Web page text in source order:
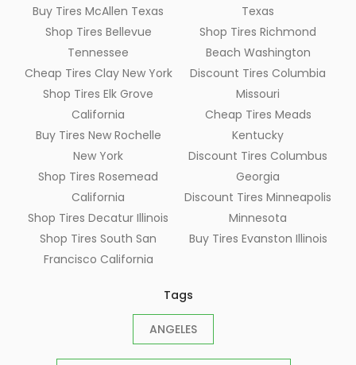
Buy Tires McAllen Texas
Shop Tires Bellevue
Tennessee
Cheap Tires Clay New York
Shop Tires Elk Grove
California
Buy Tires New Rochelle
New York
Shop Tires Rosemead
California
Shop Tires Decatur Illinois
Shop Tires South San
Francisco California
Texas
Shop Tires Richmond
Beach Washington
Discount Tires Columbia
Missouri
Cheap Tires Meads
Kentucky
Discount Tires Columbus
Georgia
Discount Tires Minneapolis
Minnesota
Buy Tires Evanston Illinois
Tags
ANGELES